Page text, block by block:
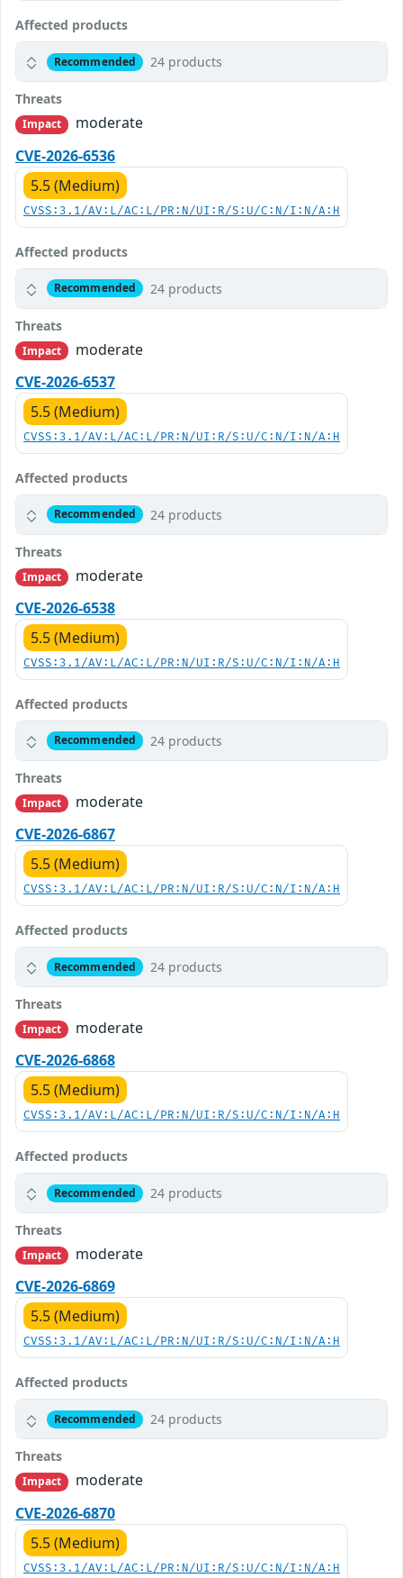
Affected products
Recommended 24 products
Threats
Impact
moderate
CVE-2026-6536
5.5 (Medium)
CVSS:3.1/AV:L/AC:L/PR:N/UI:R/S:U/C:N/I:N/A:H
Affected products
Recommended 24 products
Threats
Impact
moderate
CVE-2026-6537
5.5 (Medium)
CVSS:3.1/AV:L/AC:L/PR:N/UI:R/S:U/C:N/I:N/A:H
Affected products
Recommended 24 products
Threats
Impact
moderate
CVE-2026-6538
5.5 (Medium)
CVSS:3.1/AV:L/AC:L/PR:N/UI:R/S:U/C:N/I:N/A:H
Affected products
Recommended 24 products
Threats
Impact
moderate
CVE-2026-6867
5.5 (Medium)
CVSS:3.1/AV:L/AC:L/PR:N/UI:R/S:U/C:N/I:N/A:H
Affected products
Recommended 24 products
Threats
Impact
moderate
CVE-2026-6868
5.5 (Medium)
CVSS:3.1/AV:L/AC:L/PR:N/UI:R/S:U/C:N/I:N/A:H
Affected products
Recommended 24 products
Threats
Impact
moderate
CVE-2026-6869
5.5 (Medium)
CVSS:3.1/AV:L/AC:L/PR:N/UI:R/S:U/C:N/I:N/A:H
Affected products
Recommended 24 products
Threats
Impact
moderate
CVE-2026-6870
5.5 (Medium)
CVSS:3.1/AV:L/AC:L/PR:N/UI:R/S:U/C:N/I:N/A:H